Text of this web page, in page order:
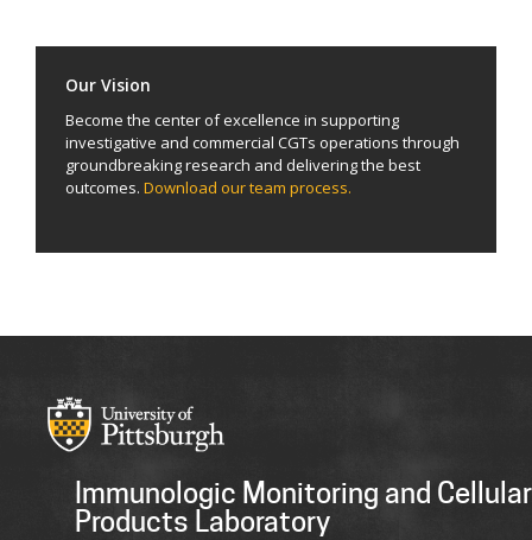
Our Vision
Become the center of excellence in supporting
investigative and commercial CGTs operations through
groundbreaking research and delivering the best
outcomes. Download our team process.
Immunologic Monitoring and Cellular
Products Laboratory